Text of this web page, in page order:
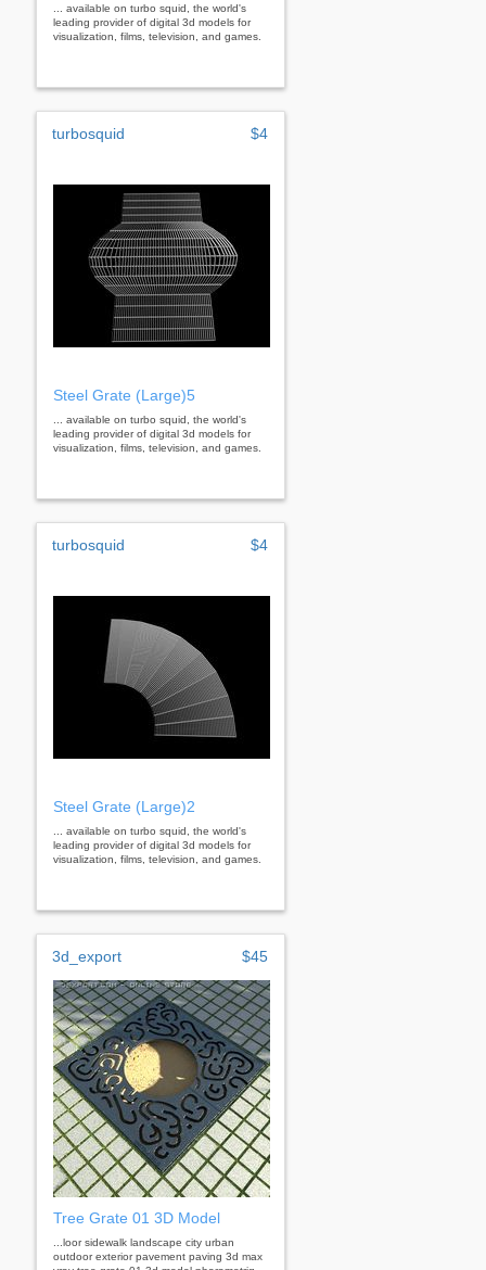
... available on turbo squid, the world's
leading provider of digital 3d models for
visualization, films, television, and games.
turbosquid $4
Steel Grate (Large)5
... available on turbo squid, the world's
leading provider of digital 3d models for
visualization, films, television, and games.
turbosquid $4
Steel Grate (Large)2
... available on turbo squid, the world's
leading provider of digital 3d models for
visualization, films, television, and games.
3d_export $45
Tree Grate 01 3D Model
...loor sidewalk landscape city urban
outdoor exterior pavement paving 3d max